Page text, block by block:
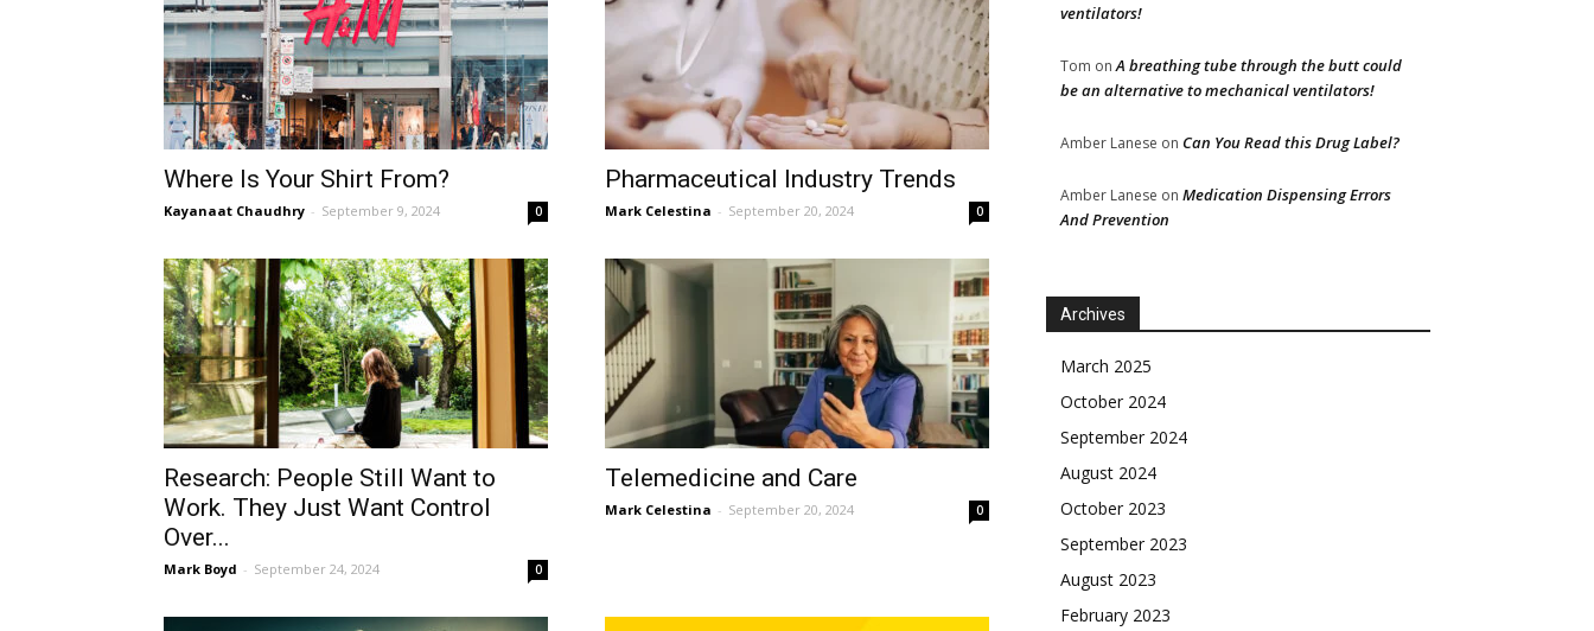
Where Is Your Shirt From?
Kayanaat Chaudhry - September 9, 2024 0
Pharmaceutical Industry Trends
Mark Celestina - September 20, 2024 0
Research: People Still Want to
Work. They Just Want Control
Over...
Mark Boyd - September 24, 2024 0
Telemedicine and Care
Mark Celestina - September 20, 2024 0
ventilators!
Tom onA breathing tube through the butt could
be an alternative to mechanical ventilators!
Amber Lanese on Can You Read this Drug Label?
Amber Lanese on Medication Dispensing Errors
And Prevention
Archives
March 2025
October 2024
September 2024
August 2024
October 2023
September 2023
August 2023
February 2023